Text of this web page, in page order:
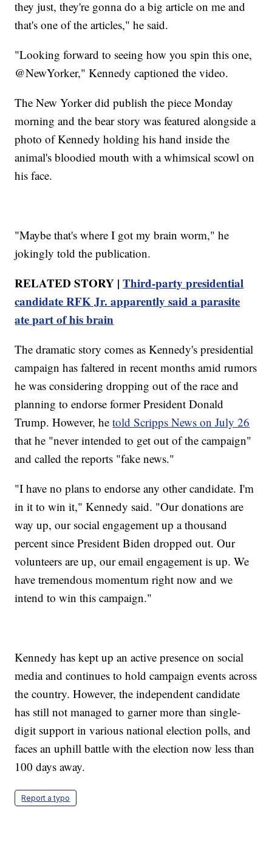
they just, they're gonna do a big article on me and
that's one of the articles," he said.
"Looking forward to seeing how you spin this one,
@NewYorker," Kennedy captioned the video.
The New Yorker did publish the piece Monday
morning and the bear story was featured alongside a
photo of Kennedy holding his hand inside the
animal's bloodied mouth with a whimsical scowl on
his face.
"Maybe that's where I got my brain worm," he
jokingly told the publication.
RELATED STORY |Third-party presidential
candidate RFK Jr. apparently said a parasite
ate part of his brain
The dramatic story comes as Kennedy's presidential
campaign has faltered in recent months amid rumors
he was considering dropping out of the race and
planning to endorse former President Donald
Trump. However, hetold Scripps News on July 26
that he "never intended to get out of the campaign"
and called the reports "fake news."
"I have no plans to endorse any other candidate. I'm
in it to win it," Kennedy said. "Our donations are
way up, our social engagement up a thousand
percent since President Biden dropped out. Our
volunteers are up, our email engagement is up. We
have tremendous momentum right now and we
intend to win this campaign."
Kennedy has kept up an active presence on social
media and continues to hold campaign events across
the country. However, the independent candidate
has still not managed to garner more than single-
digit support in various national election polls, and
faces an uphill battle with the election now less than
100 days away.
Report a typo